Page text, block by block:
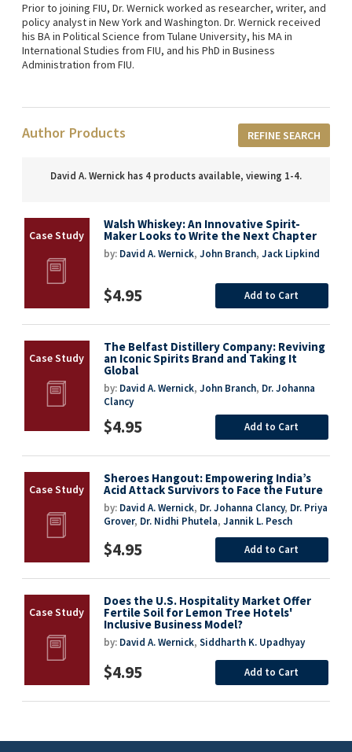
Prior to joining FIU, Dr. Wernick worked as researcher, writer, and
policy analyst in New York and Washington. Dr. Wernick received
his BA in Political Science from Tulane University, his MA in
International Studies from FIU, and his PhD in Business
Administration from FIU.
Author Products REFINE SEARCH
David A. Wernick has 4 products available, viewing 1-4.
Walsh Whiskey: An Innovative Spirit-
Maker Looks to Write the Next Chapter
by: David A. Wernick, John Branch, Jack Lipkind
$4.95 Add to Cart
The Belfast Distillery Company: Reviving
an Iconic Spirits Brand and Taking It
Global
by: David A. Wernick, John Branch, Dr. Johanna
Clancy
$4.95 Add to Cart
Sheroes Hangout: Empowering India’s
Acid Attack Survivors to Face the Future
by: David A. Wernick, Dr. Johanna Clancy, Dr. Priya
Grover, Dr. Nidhi Phutela, Jannik L. Pesch
$4.95 Add to Cart
Does the U.S. Hospitality Market Offer
Fertile Soil for Lemon Tree Hotels'
Inclusive Business Model?
by: David A. Wernick, Siddharth K. Upadhyay
$4.95 Add to Cart